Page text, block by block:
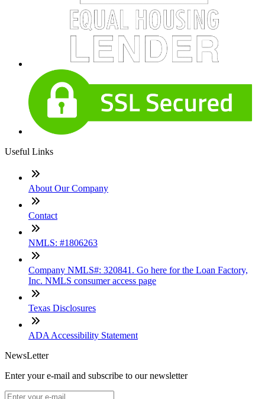
Useful Links
About Our Company
Contact
NMLS: #1806263
Company NMLS#: 320841. Go here for the Loan Factory,
Inc. NMLS consumer access page
Texas Disclosures
ADA Accessibility Statement
NewsLetter
Enter your e-mail and subscribe to our newsletter